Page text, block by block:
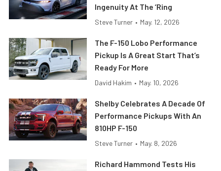
Ingenuity At The ‘Ring
Steve Turner • May. 12, 2026
The F-150 Lobo Performance
Pickup Is A Great Start That’s
Ready For More
David Hakim • May. 10, 2026
Shelby Celebrates A Decade Of
Performance Pickups With An
810HP F-150
Steve Turner • May. 8, 2026
Richard Hammond Tests His